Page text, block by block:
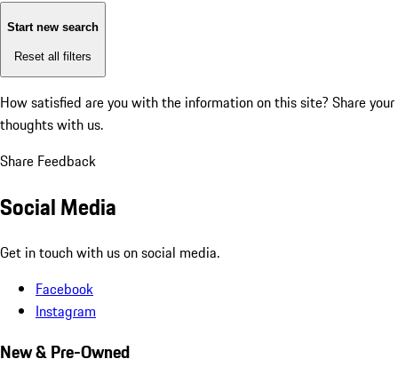
Start new search
Reset all filters
How satisfied are you with the information on this site? Share your
thoughts with us.
Share Feedback
Social Media
Get in touch with us on social media.
Facebook
Instagram
New & Pre-Owned